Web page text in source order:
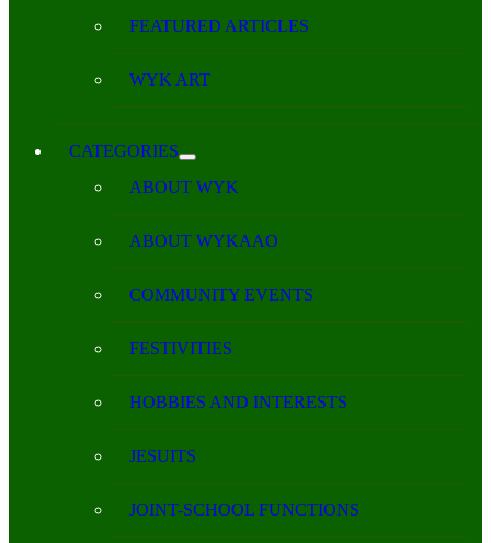
FEATURED ARTICLES
WYK ART
CATEGORIES
ABOUT WYK
ABOUT WYKAAO
COMMUNITY EVENTS
FESTIVITIES
HOBBIES AND INTERESTS
JESUITS
JOINT-SCHOOL FUNCTIONS